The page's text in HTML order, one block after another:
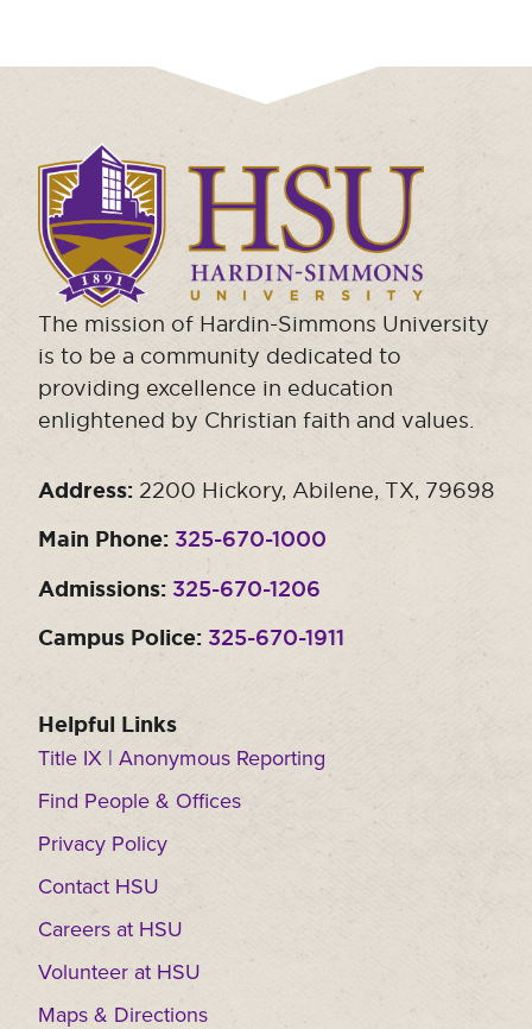
Click
to
visit
the
homepage.
The mission of Hardin-Simmons University
is to be a community dedicated to
providing excellence in education
enlightened by Christian faith and values.
Address: 2200 Hickory, Abilene, TX, 79698
Main Phone: 325-670-1000
Admissions: 325-670-1206
Campus Police: 325-670-1911
Helpful Links
Title IX | Anonymous Reporting
Find People & Offices
Privacy Policy
Contact HSU
Careers at HSU
Volunteer at HSU
Maps & Directions